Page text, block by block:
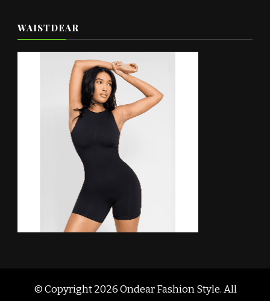
WAISTDEAR
© Copyright 2026 Ondear Fashion Style. All